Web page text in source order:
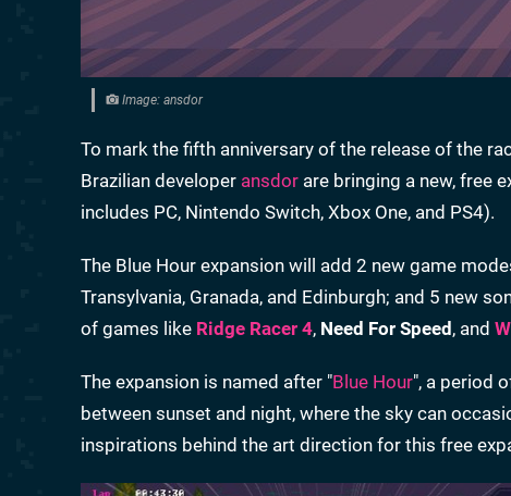
Image: ansdor
To mark the fifth anniversary of the release of the
Brazilian developer ansdor are bringing a new, free
includes PC, Nintendo Switch, Xbox One, and PS4).
The Blue Hour expansion will add 2 new game
Transylvania, Granada, and Edinburgh; and 5 new
of games like Ridge Racer 4, Need For Speed , and
The expansion is named after "Blue Hour", a period
between sunset and night, where the sky can
inspirations behind the art direction for this free